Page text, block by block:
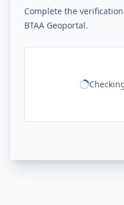
Complete the
BTAA Geoportal.